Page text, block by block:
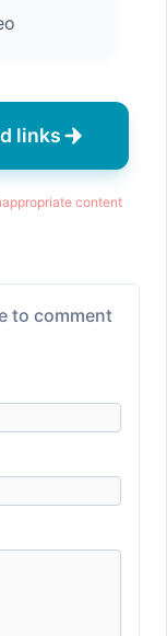
links
content
to comment